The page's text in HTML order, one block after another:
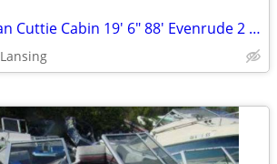
85' Sylvan Cuttie Cabin 19' 6" 88' Evenrude 2 Stroke No Issues Fishin
Lansing